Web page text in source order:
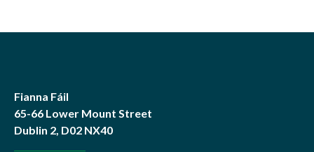
Fianna Fáil
65-66 Lower Mount Street
Dublin 2, D02 NX40